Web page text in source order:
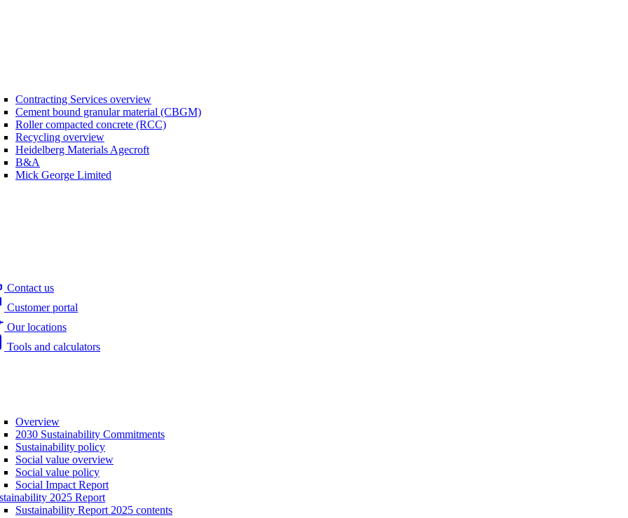
Contracting Services overview
Cement bound granular material (CBGM)
Roller compacted concrete (RCC)
Recycling overview
Heidelberg Materials Agecroft
B&A
Mick George Limited
Contact us
Customer portal
Our locations
Tools and calculators
Overview
2030 Sustainability Commitments
Sustainability policy
Social value overview
Social value policy
Social Impact Report
2025 Report
Sustainability Report 2025 contents